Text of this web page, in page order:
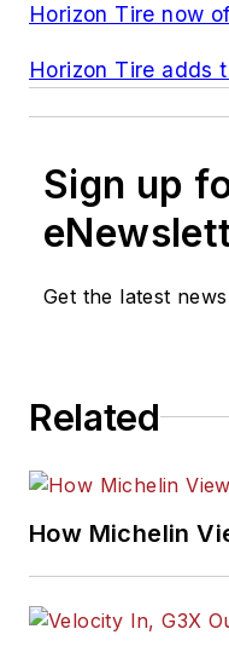
Horizon Tire now
Horizon Tire adds
Sign up
Get the latest
Related
How Michelin